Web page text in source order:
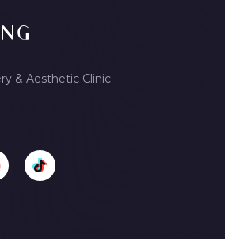
& Aesthetic Clinic